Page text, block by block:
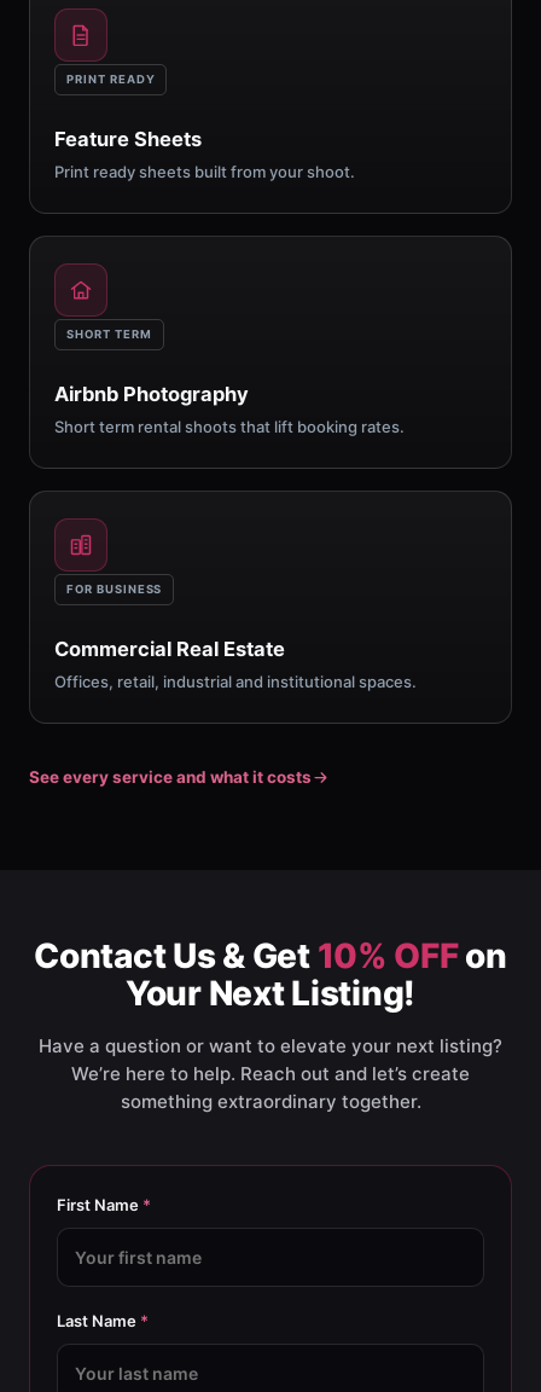
PRINT READY
Feature Sheets
Print ready sheets built from your shoot.
SHORT TERM
Airbnb Photography
Short term rental shoots that lift booking rates.
FOR BUSINESS
Commercial Real Estate
Offices, retail, industrial and institutional spaces.
See every service and what it costs
Contact Us & Get 10% OFFon
Your Next Listing!
Have a question or want to elevate your next listing?
We’re here to help. Reach out and let’s create
something extraordinary together.
First Name *
Last Name *